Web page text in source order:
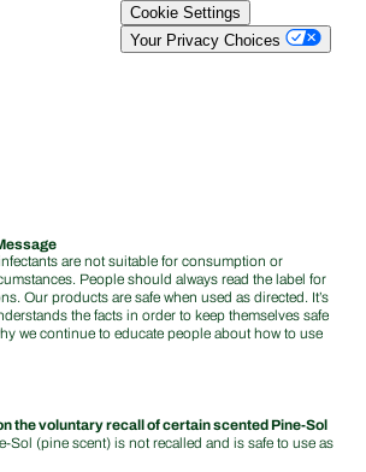
Cookie Settings
Your Privacy Choices
are not suitable for consumption or
People should always read the label for
Our products are safe when used as directed. It’s
the facts in order to keep themselves safe
we continue to educate people about how to use
the voluntary recall of certain scented Pine-Sol
Sol (pine scent) is not recalled and is safe to use as